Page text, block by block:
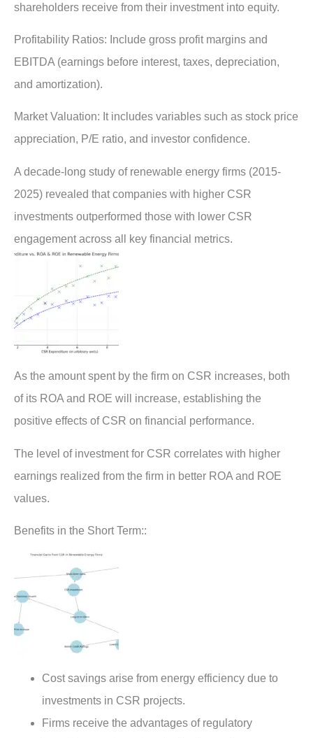
shareholders receive from their investment into equity.
Profitability Ratios: Include gross profit margins and
EBITDA (earnings before interest, taxes, depreciation,
and amortization).
Market Valuation: It includes variables such as stock price
appreciation, P/E ratio, and investor confidence.
A decade-long study of renewable energy firms (2015-
2025) revealed that companies with higher CSR
investments outperformed those with lower CSR
engagement across all key financial metrics.
As the amount spent by the firm on CSR increases, both
of its ROA and ROE will increase, establishing the
positive effects of CSR on financial performance.
The level of investment for CSR correlates with higher
earnings realized from the firm in better ROA and ROE
values.
Benefits in the Short Term::
Cost savings arise from energy efficiency due to
investments in CSR projects.
Firms receive the advantages of regulatory